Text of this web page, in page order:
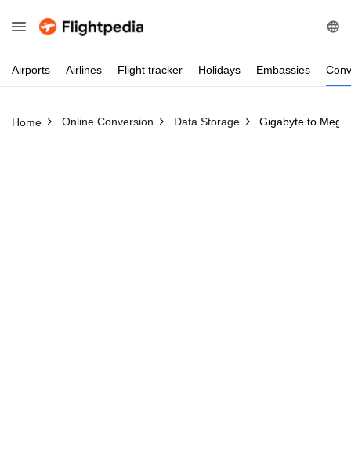
Airports Airlines Flight tracker Holidays Embassies
Home Online Conversion Data Storage Gigabyte to